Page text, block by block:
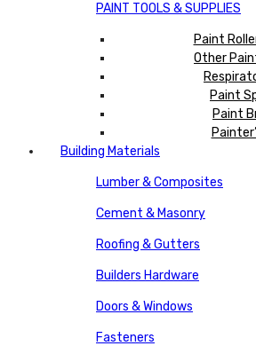
PAINT TOOLS & SUPPLIES
Paint
Other
Paint
Paint
Building Materials
Lumber & Composites
Cement & Masonry
Roofing & Gutters
Builders Hardware
Doors & Windows
Fasteners